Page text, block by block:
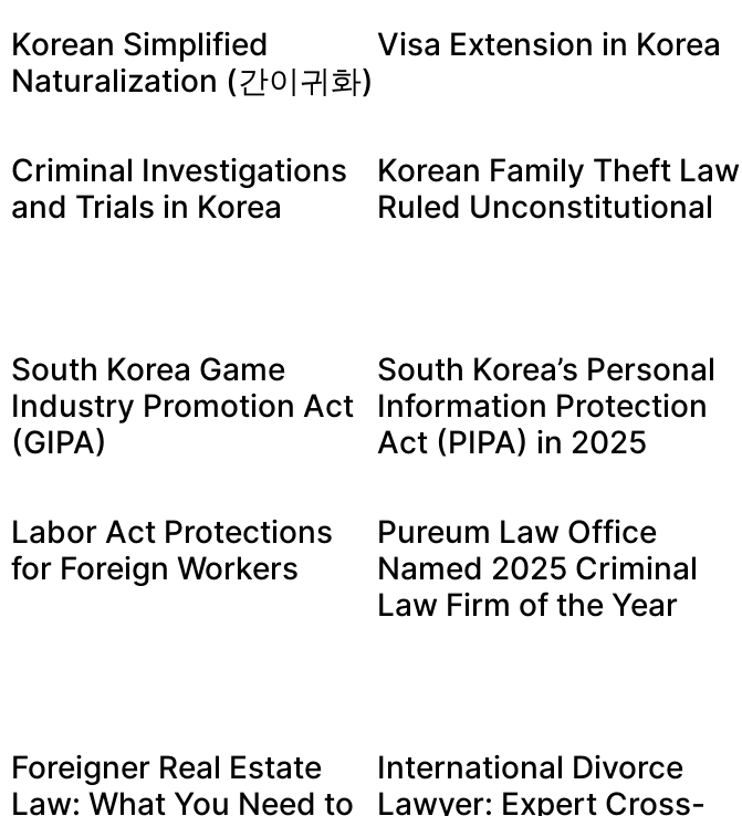
Korean Simplified
Naturalization (간이귀화)
Visa Extension in Korea
Criminal Investigations
and Trials in Korea
Korean Family Theft Law
Ruled Unconstitutional
South Korea Game
Industry Promotion Act
(GIPA)
South Korea’s Personal
Information Protection
Act (PIPA) in 2025
Labor Act Protections
for Foreign Workers
Pureum Law Office
Named 2025 Criminal
Law Firm of the Year
Foreigner Real Estate
Law: What You Need to
International Divorce
Lawyer: Expert Cross-